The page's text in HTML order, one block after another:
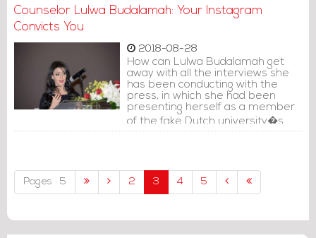
PhD from a fake university
prosecution, instead of stepping
back before this huge scandal.
Counselor Lulwa Budalamah: Your Instagram
Convicts You
2018-08-28
How can Lulwa Budalamah get
away with all the interviews she
has been conducting with the
press, in which she had been
presenting herself as a member
of the fake Dutch university�s
advisory council?
Pages : 5 2 3 4 5